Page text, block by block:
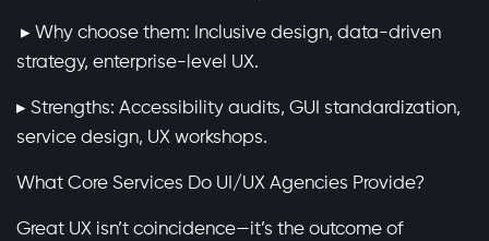
▸ Why choose them: Inclusive design, data-driven
strategy, enterprise-level UX.
▸ Strengths: Accessibility audits, GUI standardization,
service design, UX workshops.
What Core Services Do UI/UX Agencies Provide?
Great UX isn’t coincidence—it’s the outcome of